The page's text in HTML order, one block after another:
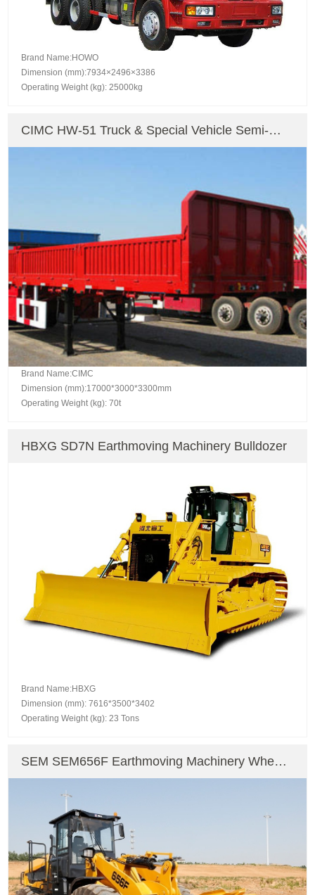
Brand Name:HOWO
Dimension (mm):7934×2496×3386
Operating Weight (kg): 25000kg
CIMC HW-51 Truck & Special Vehicle Semi-
Brand Name:CIMC
Dimension (mm):17000*3000*3300mm
Operating Weight (kg): 70t
HBXG SD7N Earthmoving Machinery Bulldozer
Brand Name:HBXG
Dimension (mm): 7616*3500*3402
Operating Weight (kg): 23 Tons
SEM SEM656F Earthmoving Machinery Wheel
Excavator